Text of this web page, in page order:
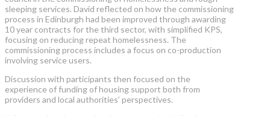
sleeping services. David reflected on how the commissioning
process in Edinburgh had been improved through awarding
10 year contracts for the third sector, with simplified KPS,
focusing on reducing repeat homelessness. The
commissioning process includes a focus on co-production
involving service users.
Discussion with participants then focused on the
experience of funding of housing support both from
providers and local authorities’ perspectives.